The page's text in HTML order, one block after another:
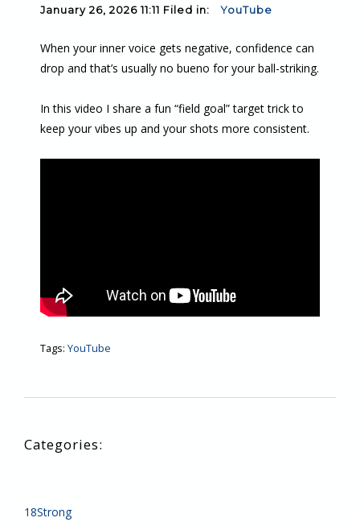
January 26, 2026 11:11 Filed in: YouTube
When your inner voice gets negative, confidence can
drop and that’s usually no bueno for your ball-striking.
In this video I share a fun “field goal” target trick to
keep your vibes up and your shots more consistent.
Tags: YouTube
18Strong